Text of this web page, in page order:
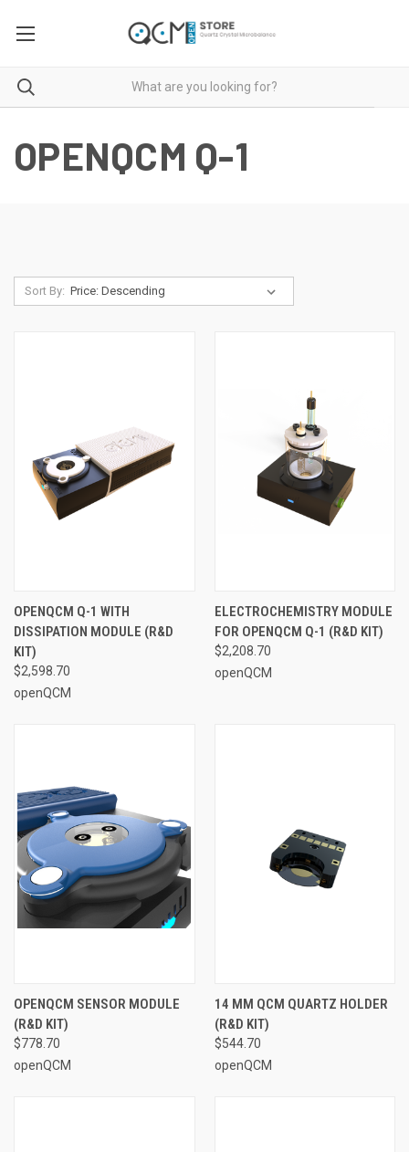
OPENQCM Q-1
Sort By:
OPENQCM Q-1 WITH
DISSIPATION MODULE (R&D
KIT)
$2,598.70
openQCM
ELECTROCHEMISTRY MODULE
FOR OPENQCM Q-1 (R&D KIT)
$2,208.70
openQCM
OPENQCM SENSOR MODULE
(R&D KIT)
$778.70
openQCM
14 MM QCM QUARTZ HOLDER
(R&D KIT)
$544.70
openQCM